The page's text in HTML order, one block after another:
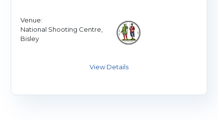
Venue:
National Shooting Centre,
Bisley